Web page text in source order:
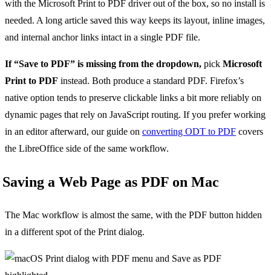
with the Microsoft Print to PDF driver out of the box, so no install is
needed. A long article saved this way keeps its layout, inline images,
and internal anchor links intact in a single PDF file.
If “Save to PDF” is missing from the dropdown, pick Microsoft
Print to PDF instead. Both produce a standard PDF. Firefox’s
native option tends to preserve clickable links a bit more reliably on
dynamic pages that rely on JavaScript routing. If you prefer working
in an editor afterward, our guide on converting ODT to PDF covers
the LibreOffice side of the same workflow.
Saving a Web Page as PDF on Mac
The Mac workflow is almost the same, with the PDF button hidden
in a different spot of the Print dialog.